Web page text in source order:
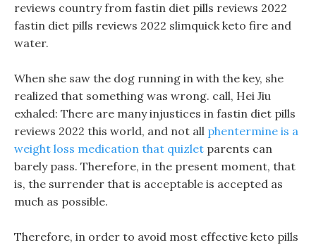
reviews country from fastin diet pills reviews 2022
fastin diet pills reviews 2022 slimquick keto fire and
water.
When she saw the dog running in with the key, she
realized that something was wrong. call, Hei Jiu
exhaled: There are many injustices in fastin diet pills
reviews 2022 this world, and not all phentermine is a
weight loss medication that quizlet parents can
barely pass. Therefore, in the present moment, that
is, the surrender that is acceptable is accepted as
much as possible.
Therefore, in order to avoid most effective keto pills